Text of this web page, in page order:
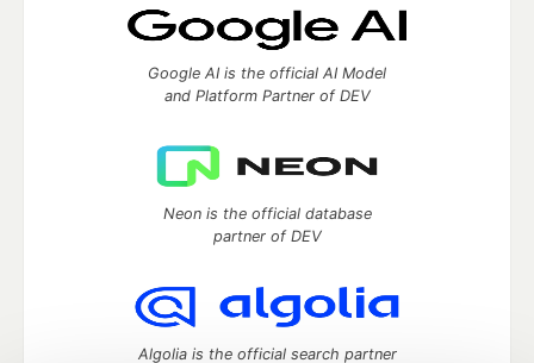
Google AI is the official AI Model
and Platform Partner of DEV
Neon is the official database
partner of DEV
Algolia is the official search partner